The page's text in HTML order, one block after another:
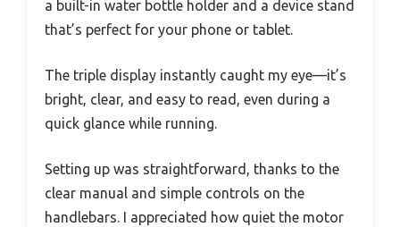
a built-in water bottle holder and a device stand
that’s perfect for your phone or tablet.
The triple display instantly caught my eye—it’s
bright, clear, and easy to read, even during a
quick glance while running.
Setting up was straightforward, thanks to the
clear manual and simple controls on the
handlebars. I appreciated how quiet the motor